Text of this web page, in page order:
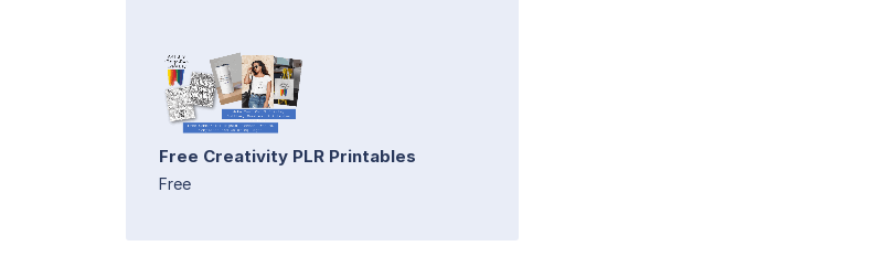
Free Creativity PLR Printables
Free